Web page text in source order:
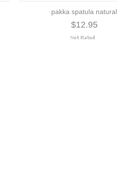
pakka spatula natural
$12.95